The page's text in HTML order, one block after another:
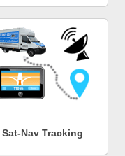
Sat-Nav Tracking